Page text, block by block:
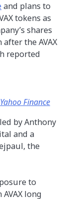
and plans to
tokens as
shares
after the AVAX
reported
Yahoo Finance
by Anthony
and a
the
to
AVAX long